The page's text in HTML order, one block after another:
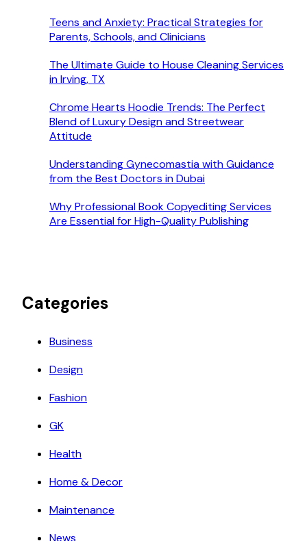
Teens and Anxiety: Practical Strategies for
Parents, Schools, and Clinicians
The Ultimate Guide to House Cleaning Services
in Irving, TX
Chrome Hearts Hoodie Trends: The Perfect
Blend of Luxury Design and Streetwear
Attitude
Understanding Gynecomastia with Guidance
from the Best Doctors in Dubai
Why Professional Book Copyediting Services
Are Essential for High-Quality Publishing
Categories
Business
Design
Fashion
GK
Health
Home & Decor
Maintenance
News